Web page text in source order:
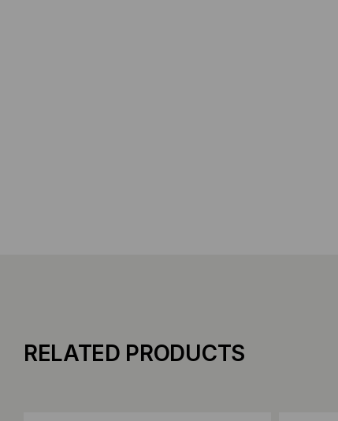
RELATED PRODUCTS